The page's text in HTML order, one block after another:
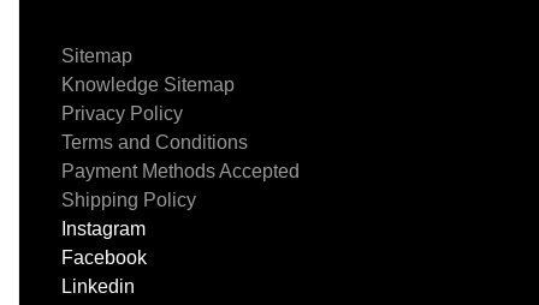
Sitemap
Knowledge Sitemap
Privacy Policy
Terms and Conditions
Payment Methods Accepted
Shipping Policy
Instagram
Facebook
Linkedin